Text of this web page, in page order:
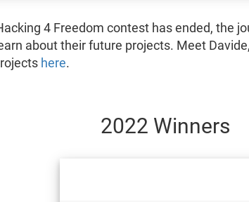
4 Freedom contest has ended, the
about their future projects. Meet
here.
2022 Winners